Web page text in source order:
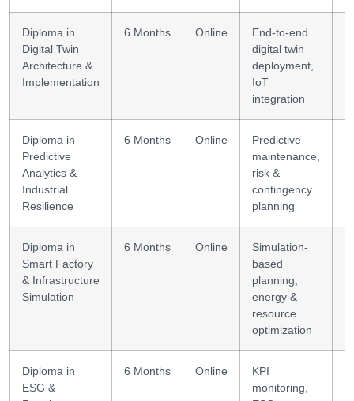
Diploma in
Digital Twin
Architecture &
Implementation
6 Months Online
End-to-end
digital twin
deployment,
IoT
integration
Diploma in
Predictive
Analytics &
Industrial
Resilience
6 Months Online
Predictive
maintenance,
risk &
contingency
planning
Diploma in
Smart Factory
& Infrastructure
Simulation
6 Months Online
Simulation-
based
planning,
energy &
resource
optimization
Diploma in
ESG &
6 Months Online
KPI
monitoring,